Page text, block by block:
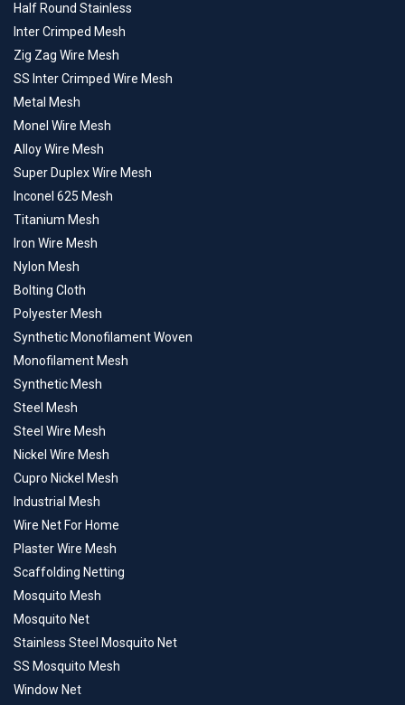
Half Round Stainless
Inter Crimped Mesh
Zig Zag Wire Mesh
SS Inter Crimped Wire Mesh
Metal Mesh
Monel Wire Mesh
Alloy Wire Mesh
Super Duplex Wire Mesh
Inconel 625 Mesh
Titanium Mesh
Iron Wire Mesh
Nylon Mesh
Bolting Cloth
Polyester Mesh
Synthetic Monofilament Woven
Monofilament Mesh
Synthetic Mesh
Steel Mesh
Steel Wire Mesh
Nickel Wire Mesh
Cupro Nickel Mesh
Industrial Mesh
Wire Net For Home
Plaster Wire Mesh
Scaffolding Netting
Mosquito Mesh
Mosquito Net
Stainless Steel Mosquito Net
SS Mosquito Mesh
Window Net